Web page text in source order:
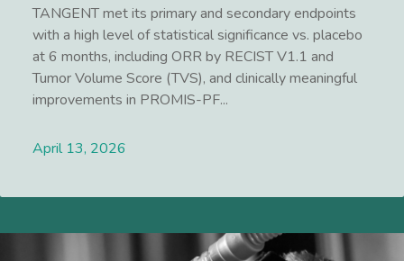
TANGENT met its primary and secondary endpoints
with a high level of statistical significance vs. placebo
at 6 months, including ORR by RECIST V1.1 and
Tumor Volume Score (TVS), and clinically meaningful
improvements in PROMIS-PF...
April 13, 2026